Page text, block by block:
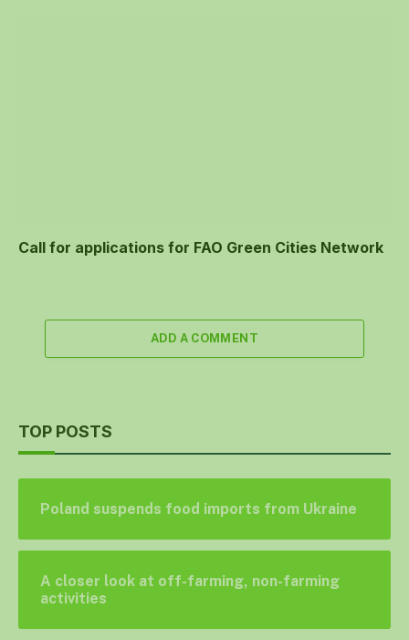
Call for applications for FAO Green Cities Network
ADD A COMMENT
TOP POSTS
Poland suspends food imports from Ukraine
A closer look at off-farming, non-farming
activities